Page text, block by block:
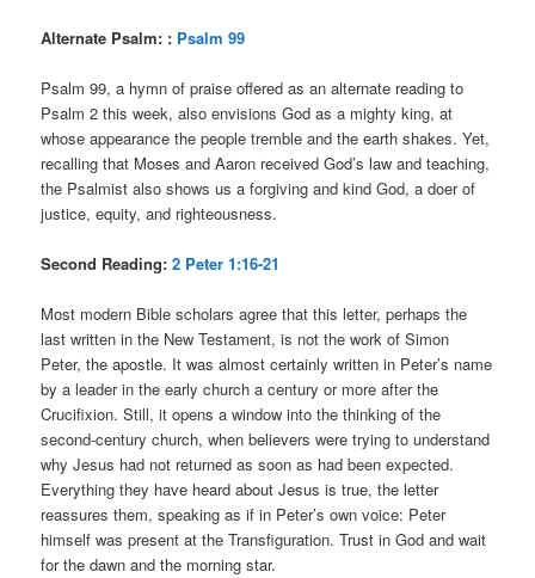
Alternate Psalm: : Psalm 99
Psalm 99, a hymn of praise offered as an alternate reading to
Psalm 2 this week, also envisions God as a mighty king, at
whose appearance the people tremble and the earth shakes. Yet,
recalling that Moses and Aaron received God’s law and teaching,
the Psalmist also shows us a forgiving and kind God, a doer of
justice, equity, and righteousness.
Second Reading:2 Peter 1:16-21
Most modern Bible scholars agree that this letter, perhaps the
last written in the New Testament, is not the work of Simon
Peter, the apostle. It was almost certainly written in Peter’s name
by a leader in the early church a century or more after the
Crucifixion. Still, it opens a window into the thinking of the
second-century church, when believers were trying to understand
why Jesus had not returned as soon as had been expected.
Everything they have heard about Jesus is true, the letter
reassures them, speaking as if in Peter’s own voice: Peter
himself was present at the Transfiguration. Trust in God and wait
for the dawn and the morning star.